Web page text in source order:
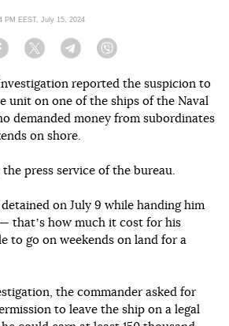
PM EEST, July 15, 2024
Facebook Twitter Telegram
reported the suspicion to
unit on one of the ships of the Naval
demanded money from subordinates
on shore.
the press service of the bureau.
on July 9 while handing him
thatʼs how much it cost for his
to go on weekends on land for a
the commander asked for
to leave the ship on a legal